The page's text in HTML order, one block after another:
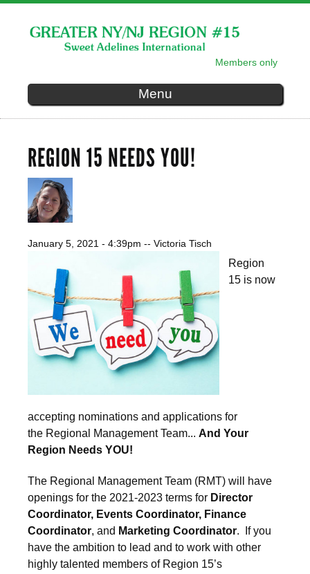
main
content
Members only
Menu
REGION 15 NEEDS YOU!
January 5, 2021 - 4:39pm -- Victoria Tisch
Region
15 is now
accepting nominations and applications for
the Regional Management Team... And Your
Region Needs YOU!
The Regional Management Team (RMT) will have
openings for the 2021-2023 terms for Director
Coordinator, Events Coordinator, Finance
Coordinator, and Marketing Coordinator. If you
have the ambition to lead and to work with other
highly talented members of Region 15’s